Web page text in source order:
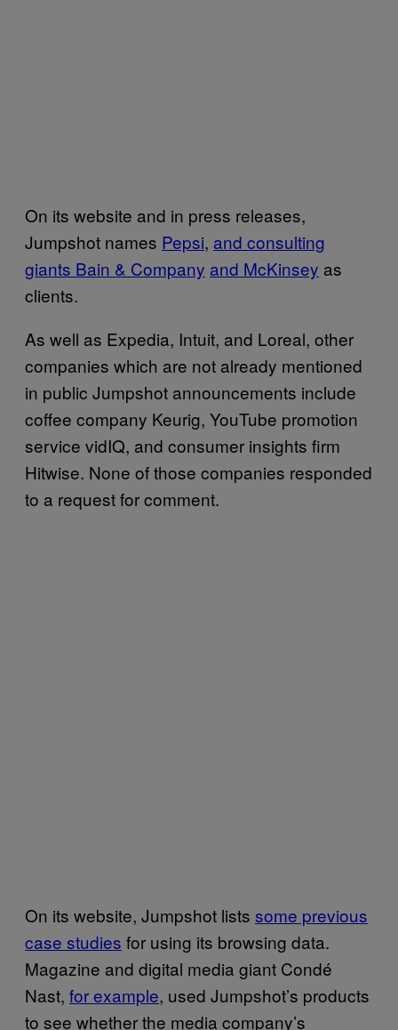
On its website and in press releases,
Jumpshot names Pepsi, and consulting
giants Bain & Company and McKinsey as
clients.
As well as Expedia, Intuit, and Loreal, other
companies which are not already mentioned
in public Jumpshot announcements include
coffee company Keurig, YouTube promotion
service vidIQ, and consumer insights firm
Hitwise. None of those companies responded
to a request for comment.
On its website, Jumpshot lists some previous
case studies for using its browsing data.
Magazine and digital media giant Condé
Nast, for example, used Jumpshot’s products
to see whether the media company’s